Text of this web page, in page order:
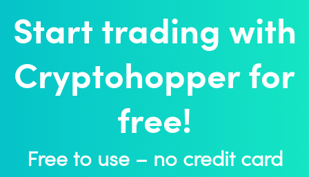
Start trading with
Cryptohopper for
free!
Free to use – no credit card